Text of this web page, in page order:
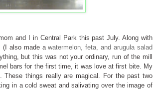
and I in Central Park this past July. Along with
(I also made awatermelon, feta, and arugula salad
but this was not your ordinary, run of the mill
bars for the first time, it was love at first bite. My
things really are magical. For the past two
in a cold sweat and salivating over the image of